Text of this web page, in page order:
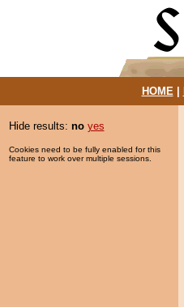
HOME|
Hide results: no yes
Cookies need to be fully enabled for this
feature to work over multiple sessions.